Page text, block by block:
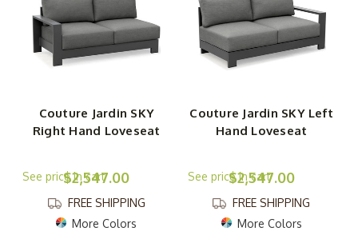
Couture Jardin SKY
Right Hand Loveseat
$2,547.00
FREE SHIPPING
More Colors
Couture Jardin SKY Left
Hand Loveseat
$2,547.00
FREE SHIPPING
More Colors